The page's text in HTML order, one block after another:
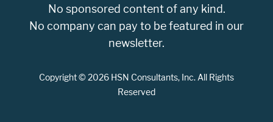
No sponsored content of any kind.
No company can pay to be featured in our
newsletter.
Copyright © 2026 HSN Consultants, Inc. All Rights
Reserved